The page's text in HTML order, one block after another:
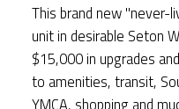
This brand new "never-
unit in desirable Seton
$15,000 in upgrades
to amenities, transit,
YMCA, shopping and